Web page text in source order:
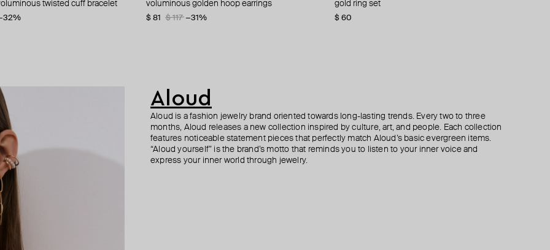
twisted cuff bracelet
voluminous golden hoop earrings
$ 81 $ 117 −31%
gold ring set
$ 60
earrings
gold-plated lylie earrings
$ 105 $ 175 −40%
stud mono-earring yellow gold spike
$ 135
collection link earrings
gold-tone vintage collection chain earrings
$ 52
stud mono-earring yellow gold cross
$ 160
yellow gold circle stud
−50%
monopusset made of yellow gold pacifica
$ 160 $ 320 −50%
mono earring yellow gold mars stud
$ 160
Aloud
Aloud is a fashion jewelry brand oriented towards long-lasting trends. Every two to three
months, Aloud releases a new collection inspired by culture, art, and people. Each collection
features noticeable statement pieces that perfectly match Aloud’s basic evergreen items.
“Aloud yourself” is the brand’s motto that reminds you to listen to your inner voice and
express your inner world through jewelry.